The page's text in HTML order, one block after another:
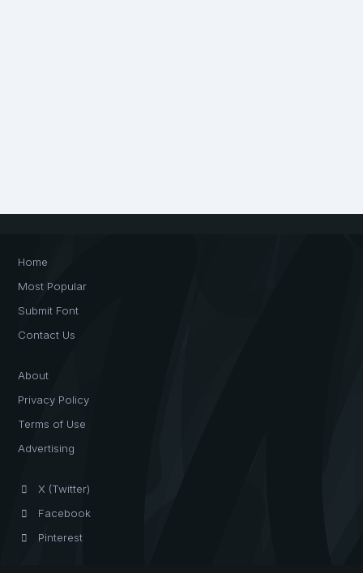
Home
Most Popular
Submit Font
Contact Us
About
Privacy Policy
Terms of Use
Advertising
X (Twitter)
Facebook
Pinterest